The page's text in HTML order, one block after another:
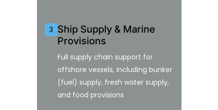
3 Ship Supply & Marine
Provisions
Full supply chain support for
offshore vessels, including bunker
(fuel) supply, fresh water supply,
and food provisions